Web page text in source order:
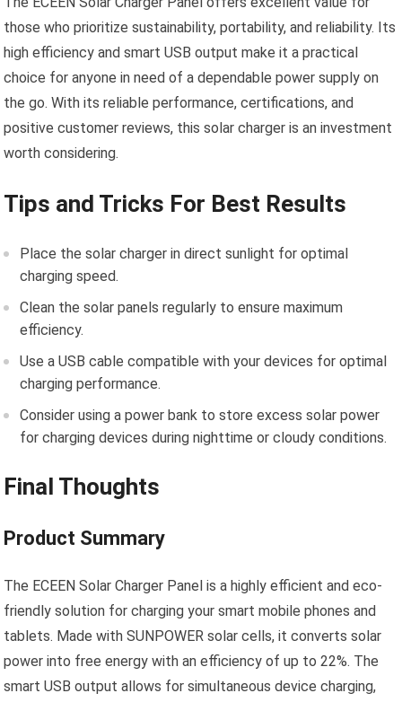
those who prioritize sustainability, portability, and reliability. Its
high efficiency and smart USB output make it a practical
choice for anyone in need of a dependable power supply on
the go. With its reliable performance, certifications, and
positive customer reviews, this solar charger is an investment
worth considering.
Tips and Tricks For Best Results
Place the solar charger in direct sunlight for optimal
charging speed.
Clean the solar panels regularly to ensure maximum
efficiency.
Use a USB cable compatible with your devices for optimal
charging performance.
Consider using a power bank to store excess solar power
for charging devices during nighttime or cloudy conditions.
Final Thoughts
Product Summary
The ECEEN Solar Charger Panel is a highly efficient and eco-
friendly solution for charging your smart mobile phones and
tablets. Made with SUNPOWER solar cells, it converts solar
power into free energy with an efficiency of up to 22%. The
smart USB output allows for simultaneous device charging,